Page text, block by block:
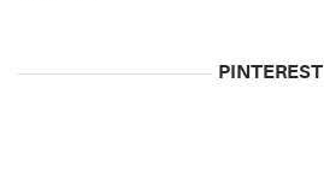
PINTEREST